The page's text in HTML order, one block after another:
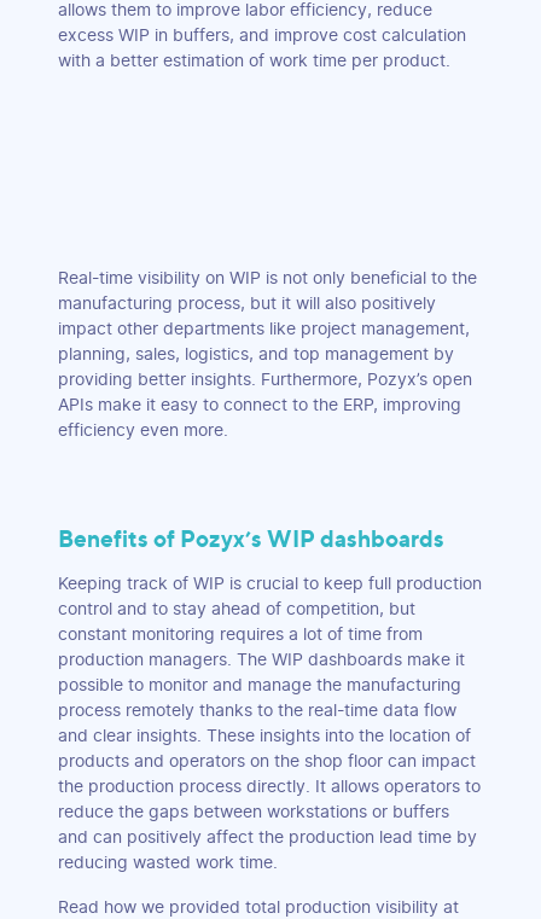
allows them to improve labor efficiency, reduce
excess WIP in buffers, and improve cost calculation
with a better estimation of work time per product.
Real-time visibility on WIP is not only beneficial to the
manufacturing process, but it will also positively
impact other departments like project management,
planning, sales, logistics, and top management by
providing better insights. Furthermore, Pozyx’s open
APIs make it easy to connect to the ERP, improving
efficiency even more.
Benefits of Pozyx’s WIP dashboards
Keeping track of WIP is crucial to keep full production
control and to stay ahead of competition, but
constant monitoring requires a lot of time from
production managers. The WIP dashboards make it
possible to monitor and manage the manufacturing
process remotely thanks to the real-time data flow
and clear insights. These insights into the location of
products and operators on the shop floor can impact
the production process directly. It allows operators to
reduce the gaps between workstations or buffers
and can positively affect the production lead time by
reducing wasted work time.
Read how we provided total production visibility at